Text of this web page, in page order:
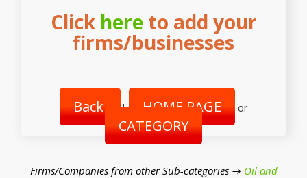
Click hereto add your
firms/businesses
Back | HOME PAGE or
CATEGORY
Firms/Companies from other Sub-categories → Oil and